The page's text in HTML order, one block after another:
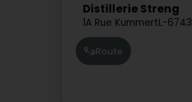
Distillerie Streng
1A Rue KummertL-6743
Route